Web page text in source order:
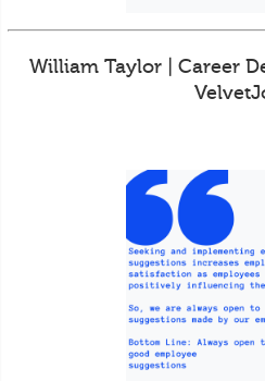
William Taylor | Career